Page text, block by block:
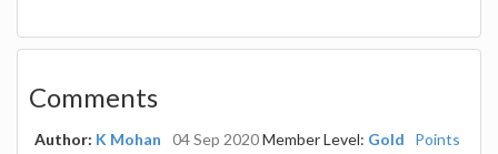
Comments
Author: K Mohan 04 Sep 2020Member Level: Gold
Points